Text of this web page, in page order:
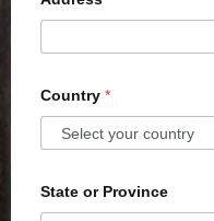
Country *
State or Province